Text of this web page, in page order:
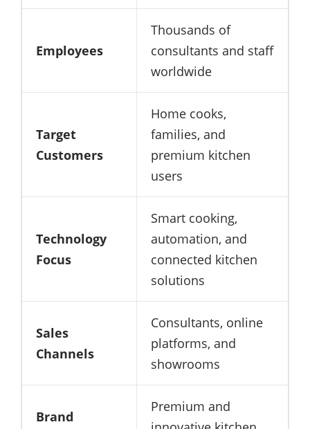
Employees
Thousands of
consultants and staff
worldwide
Target
Customers
Home cooks,
families, and
premium kitchen
users
Technology
Focus
Smart cooking,
automation, and
connected kitchen
solutions
Sales
Channels
Consultants, online
platforms, and
showrooms
Brand
Premium and